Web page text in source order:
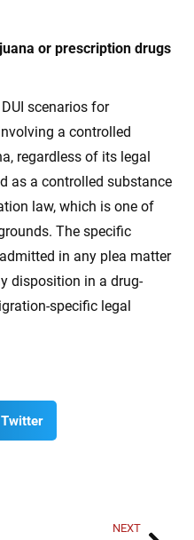
or prescription drugs
scenarios for
a controlled
regardless of its legal
as a controlled substance
law, which is one of
The specific
in any plea matter
disposition in a drug-
specific legal
Twitter
NEXT